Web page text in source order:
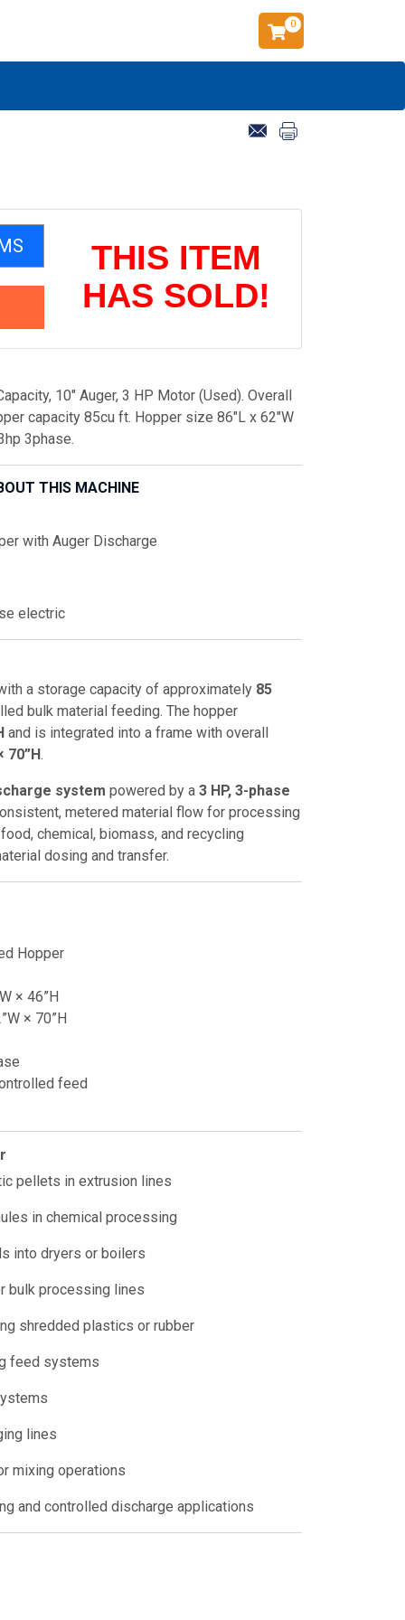
0
THIS ITEM
HAS SOLD!
10" Auger, 3 HP Motor (Used). Overall
capacity 85cu ft. Hopper size 86"L x 62"W
3phase.
THIS MACHINE
with Auger Discharge
electric
a storage capacity of approximately 85
bulk material feeding. The hopper
and is integrated into a frame with overall
70”H.
system powered by a 3 HP, 3-phase
metered material flow for processing
chemical, biomass, and recycling
dosing and transfer.
Hopper
× 46”H
× 70”H
feed
pellets in extrusion lines
in chemical processing
into dryers or boilers
bulk processing lines
shredded plastics or rubber
feed systems
lines
mixing operations
and controlled discharge applications